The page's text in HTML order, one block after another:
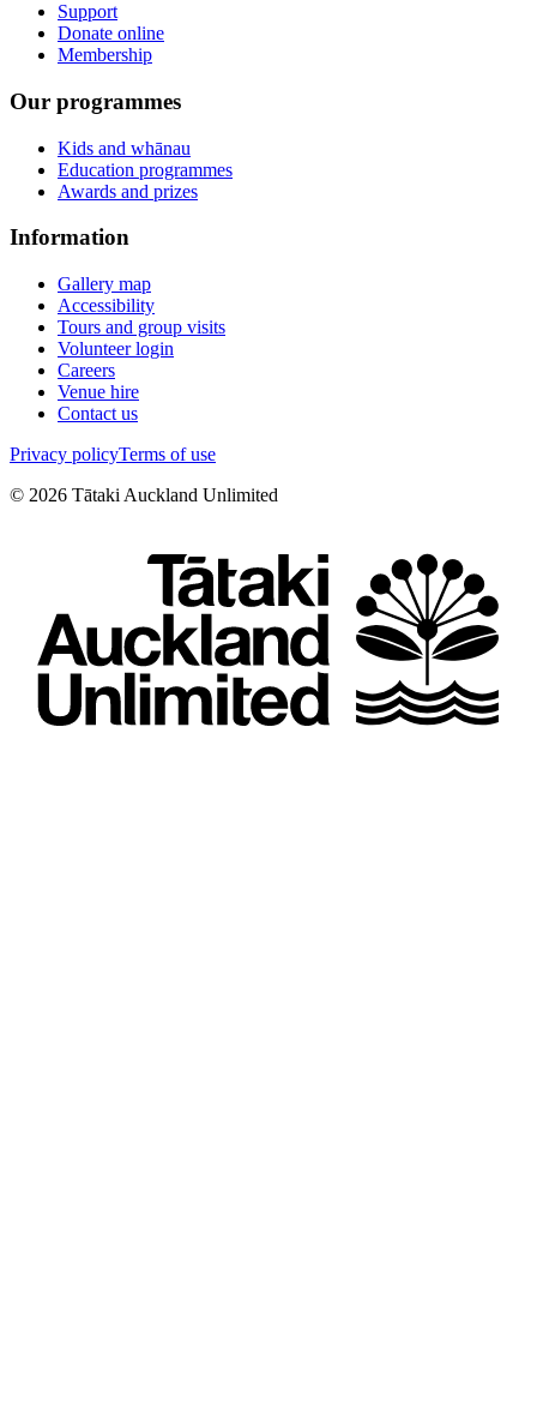
Support
Donate online
Membership
Our programmes
Kids and whānau
Education programmes
Awards and prizes
Information
Gallery map
Accessibility
Tours and group visits
Volunteer login
Careers
Venue hire
Contact us
Privacy policyTerms of use
© 2026 Tātaki Auckland Unlimited